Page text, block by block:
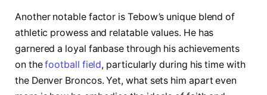
Another notable factor is Tebow’s ​unique blend of
athletic prowess and relatable values. He has
garnered a loyal fanbase⁢ through his achievements
on the ‌football field, particularly during his time with
the Denver Broncos. Yet, what ​sets him apart even